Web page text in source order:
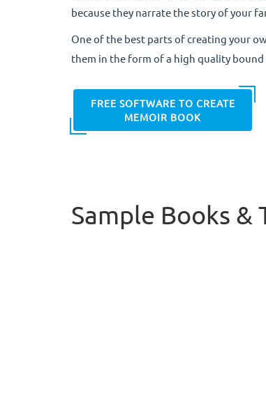
because they narrate the story of your
One of the best parts of creating your
them in the form of a high quality bound
FREE SOFTWARE TO CREATE
MEMOIR BOOK
Sample Books &